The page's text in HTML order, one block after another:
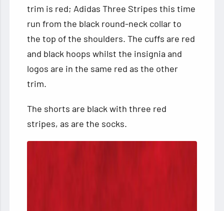
trim is red; Adidas Three Stripes this time
run from the black round-neck collar to
the top of the shoulders. The cuffs are red
and black hoops whilst the insignia and
logos are in the same red as the other
trim.
The shorts are black with three red
stripes, as are the socks.